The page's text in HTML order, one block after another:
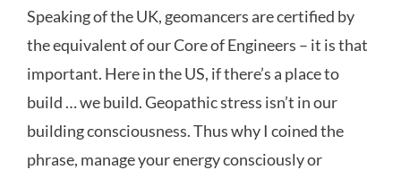
Speaking of the UK, geomancers are certified by
the equivalent of our Core of Engineers – it is that
important. Here in the US, if there’s a place to
build … we build. Geopathic stress isn’t in our
building consciousness. Thus why I coined the
phrase, manage your energy consciously or